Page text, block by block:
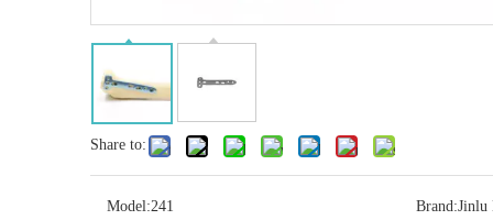
Share to:
Model:241 Brand:Jinlu